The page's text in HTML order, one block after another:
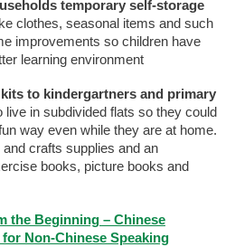
temporary self-storage
clothes, seasonal items and such
improvements so children have
learning environment
to kindergartners and primary
live in subdivided flats so they could
way even while they are at home.
crafts supplies and an
books, picture books and
the Beginning – Chinese
Non-Chinese Speaking